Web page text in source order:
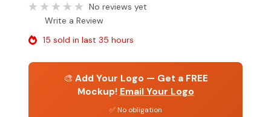
No reviews yet
Write a Review
15 sold in last 35 hours
🎨 Add Your Logo — Get a FREE
Mockup! Email Your Logo
✅ No obligation